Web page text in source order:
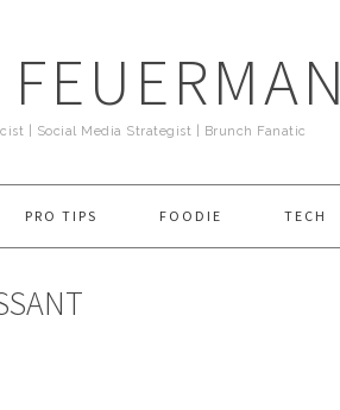
| Social Media Strategist | Brunch Fanatic
PRO TIPS FOODIE TECH